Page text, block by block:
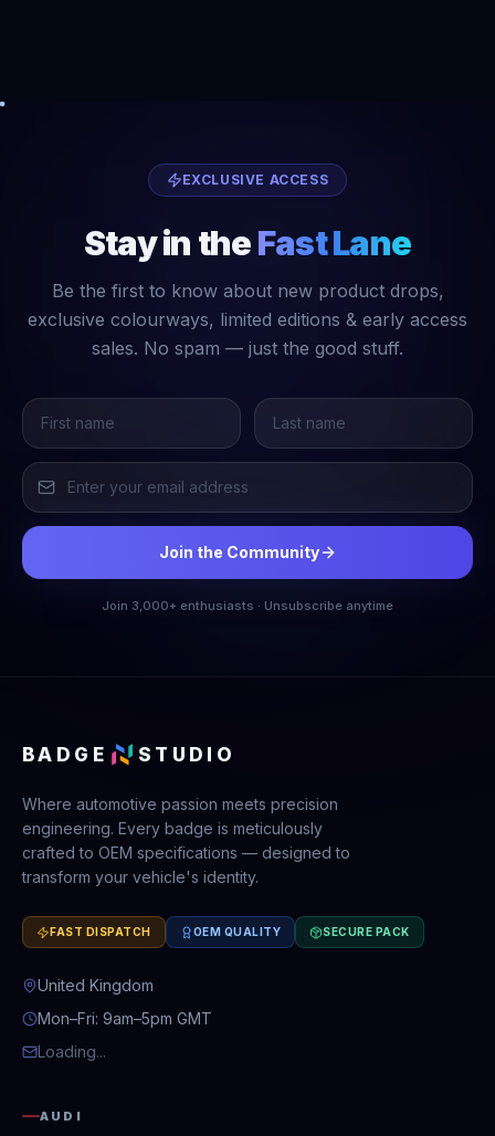
EXCLUSIVE ACCESS
Stay in theFast Lane
Be the first to know about new product drops,
exclusive colourways, limited editions & early access
sales. No spam — just the good stuff.
Join the Community
Join 3,000+ enthusiasts · Unsubscribe anytime
BADGE STUDIO
Where automotive passion meets precision
engineering. Every badge is meticulously
crafted to OEM specifications — designed to
transform your vehicle's identity.
FAST DISPATCH OEM QUALITY SECURE PACK
United Kingdom
Mon–Fri: 9am–5pm GMT
Loading...
AUDI